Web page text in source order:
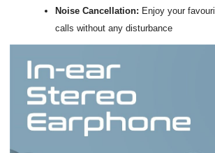
Noise Cancellation: Enjoy your
calls without any disturbance